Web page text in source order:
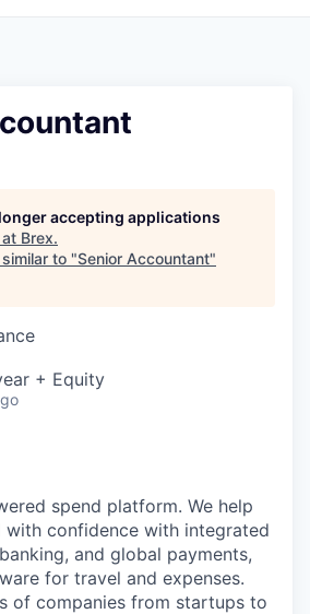
accepting applications
Brex.
to "Senior Accountant"
+ Equity
spend platform. We help
with confidence with integrated
and global payments,
for travel and expenses.
of companies from startups to